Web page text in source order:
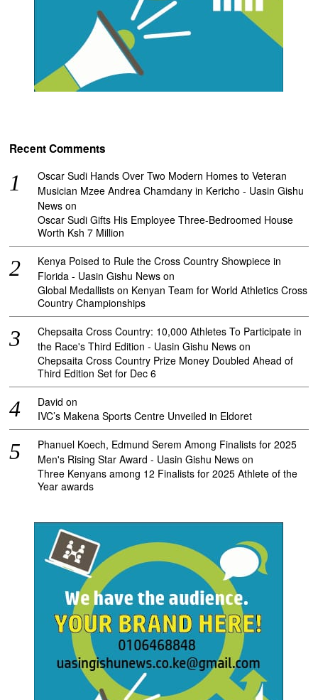
Recent Comments
Oscar Sudi Hands Over Two Modern Homes to Veteran
Musician Mzee Andrea Chamdany in Kericho - Uasin Gishu
News on
Oscar Sudi Gifts His Employee Three-Bedroomed House
Worth Ksh 7 Million
Kenya Poised to Rule the Cross Country Showpiece in
Florida - Uasin Gishu News on
Global Medallists on Kenyan Team for World Athletics Cross
Country Championships
Chepsaita Cross Country: 10,000 Athletes To Participate in
the Race's Third Edition - Uasin Gishu News on
Chepsaita Cross Country Prize Money Doubled Ahead of
Third Edition Set for Dec 6
David on
IVC’s Makena Sports Centre Unveiled in Eldoret
Phanuel Koech, Edmund Serem Among Finalists for 2025
Men's Rising Star Award - Uasin Gishu News on
Three Kenyans among 12 Finalists for 2025 Athlete of the
Year awards